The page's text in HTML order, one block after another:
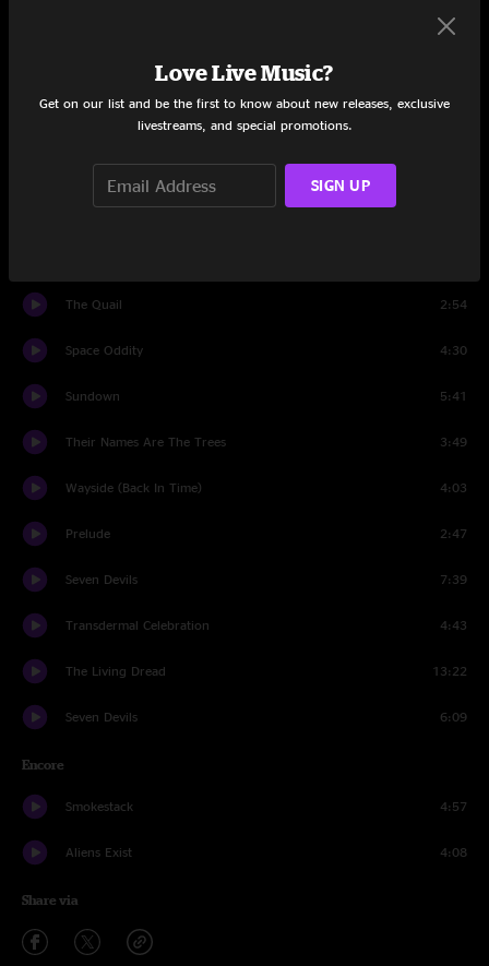
5:57
tuning
Sundown
The Quail 2:54
Space Oddity 4:30
Sundown 5:41
Their Names Are The Trees 3:49
Wayside (Back In Time) 4:03
Prelude 2:47
Seven Devils 7:39
Transdermal Celebration 4:43
The Living Dread 13:22
Seven Devils 6:09
Encore
Smokestack 4:57
Aliens Exist 4:08
Share via
Love Live Music?
Get on our list and be the first to know about new releases, exclusive
livestreams, and special promotions.
SIGN UP